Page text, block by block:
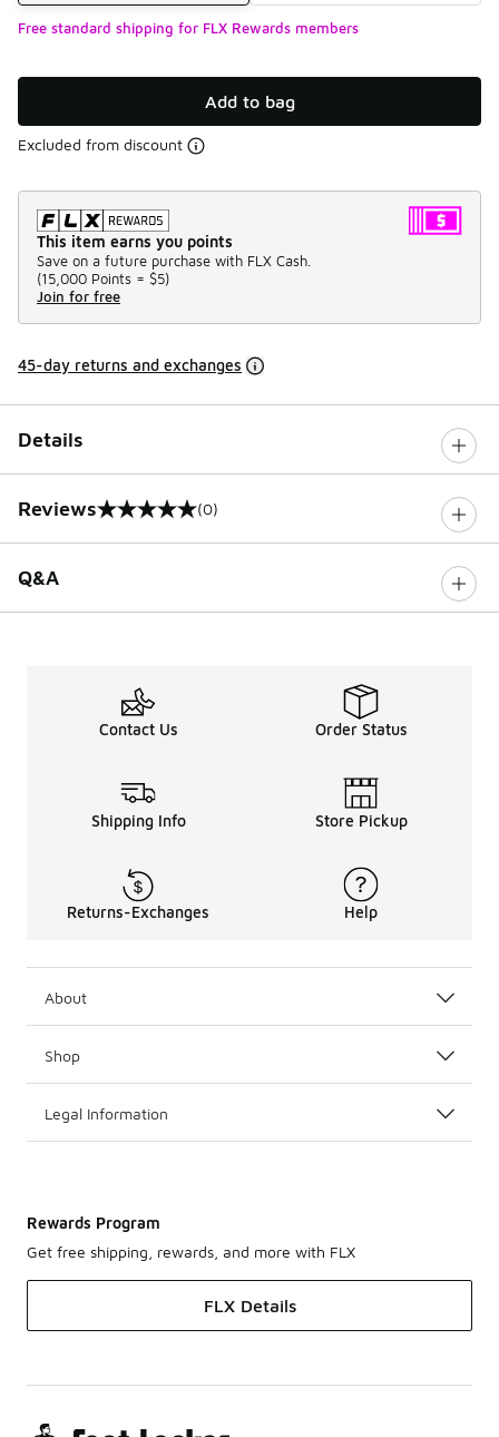
Free standard shipping for FLX Rewards members
Add to bag
Excluded from discount
This item earns you points
Save on a future purchase with FLX Cash.
(15,000 Points = $5)
Join for free
45-day returns and exchanges
Details
Reviews
0 out of 5 rating (0)
Q&A
Contact Us Order Status
Shipping Info Store Pickup
Returns-Exchanges Help
About
Shop
Legal Information
Rewards Program
Get free shipping, rewards, and more with FLX
FLX Details